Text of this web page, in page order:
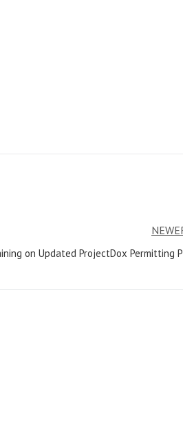
on Updated ProjectDox Permitting